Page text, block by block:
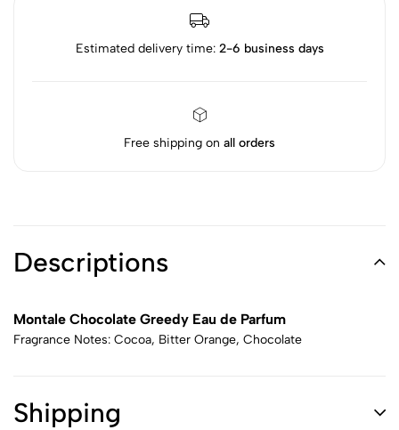
Estimated delivery time: 2-6 business days
Free shipping on all orders
Descriptions
Montale Chocolate Greedy Eau de Parfum
Fragrance Notes: Cocoa, Bitter Orange, Chocolate
Shipping